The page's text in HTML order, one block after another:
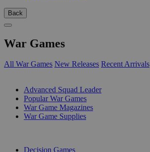
Back
War Games
All War Games New Releases Recent Arrivals
Advanced Squad Leader
Popular War Games
War Game Magazines
War Game Supplies
Decision Games